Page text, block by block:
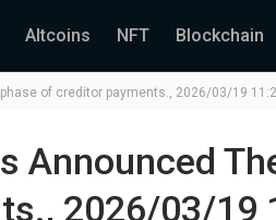
Altcoins NFT Blockchain
of creditor payments., 2026/03/19
Announced
2026/03/19